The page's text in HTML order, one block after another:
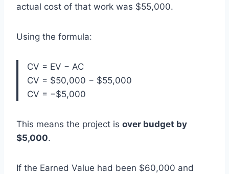
actual cost of that work was $55,000.
Using the formula:
CV = EV − AC
CV = $50,000 − $55,000
CV = −$5,000
This means the project is over budget by
$5,000.
If the Earned Value had been $60,000 and